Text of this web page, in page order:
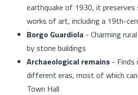
earthquake of 1930, it
works of art, including a 19th-
Borgo Guardiola - Charming
by stone buildings
Archaeological remains - Finds
different eras, most of which
Town Hall